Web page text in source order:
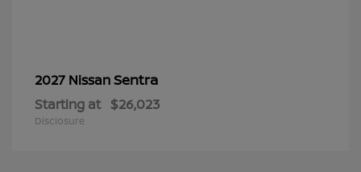
2027 NissanSentra
Starting at $26,023
Disclosure